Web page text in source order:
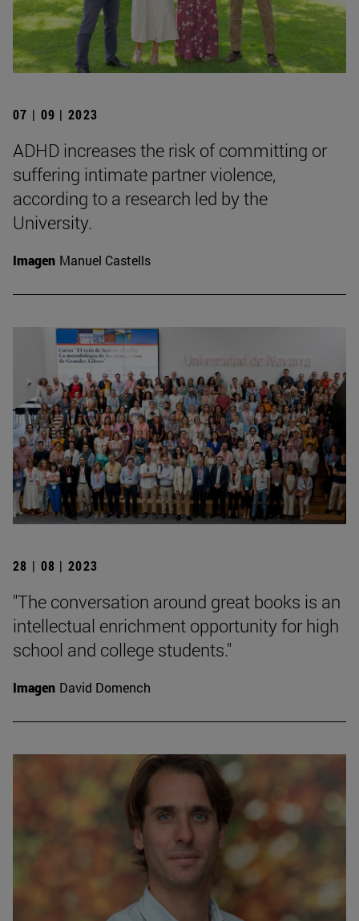
07 | 09 | 2023
ADHD increases the risk of committing or
suffering intimate partner violence,
according to a research led by the
University.
Imagen Manuel Castells
28 | 08 | 2023
"The conversation around great books is an
intellectual enrichment opportunity for high
school and college students."
Imagen David Domench